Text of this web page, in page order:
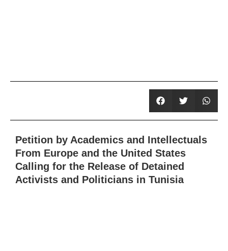
Petition by Academics and Intellectuals
From Europe and the United States
Calling for the Release of Detained
Activists and Politicians in Tunisia